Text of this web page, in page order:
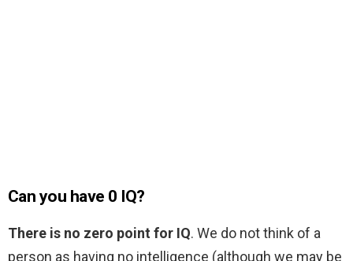
Can you have 0 IQ?
There is no zero point for IQ. We do not think of a
person as having no intelligence (although we may be